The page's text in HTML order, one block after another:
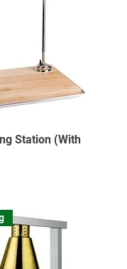
Station (With